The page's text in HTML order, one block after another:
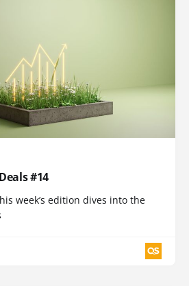
#14
week’s edition dives into the